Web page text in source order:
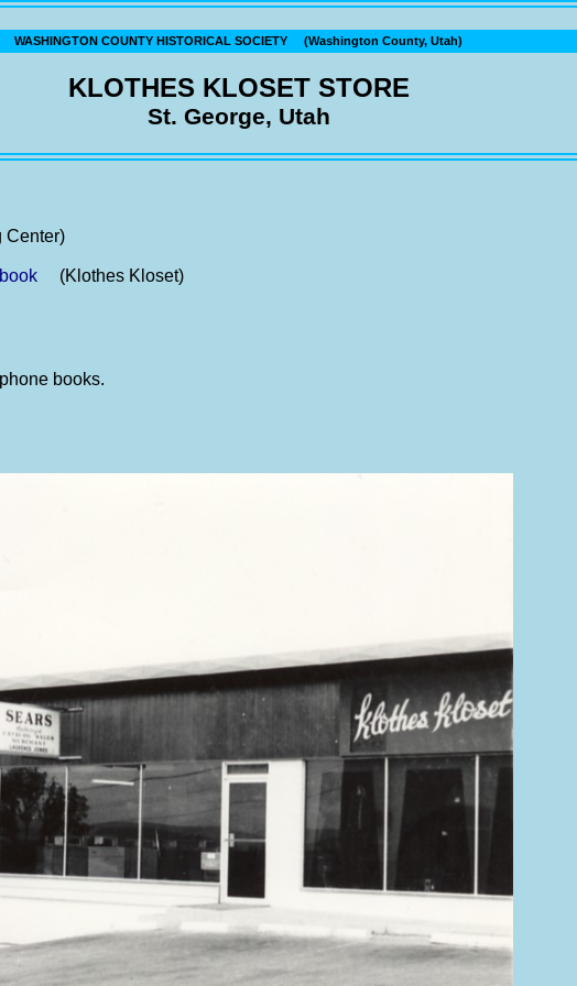
WASHINGTON COUNTY HISTORICAL SOCIETY (Washington County, Utah)
KLOTHES KLOSET STORE
St. George, Utah
(Klothes Kloset)
books.